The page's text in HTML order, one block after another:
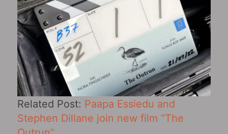
Related Post: Paapa Essiedu and
Stephen Dillane join new film “The